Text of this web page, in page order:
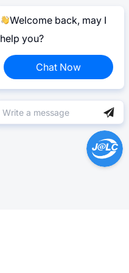
Welcome back, may I
help you?
Chat Now